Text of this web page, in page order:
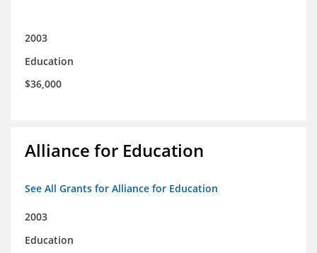
2003
Education
$36,000
Alliance for Education
See All Grants for Alliance for Education
2003
Education